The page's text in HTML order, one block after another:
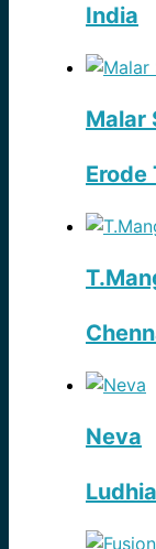
India
Malar
Erode
Neva